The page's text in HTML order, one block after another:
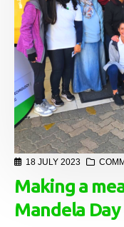
18 JULY 2023
Making a
Mandela Day